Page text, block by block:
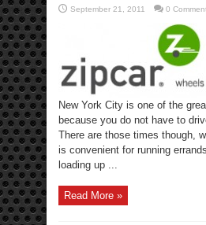
September 21, 2011 0
New York City is one of the
because you do not have to
There are those times though,
is convenient for running
loading up ...
Read More »